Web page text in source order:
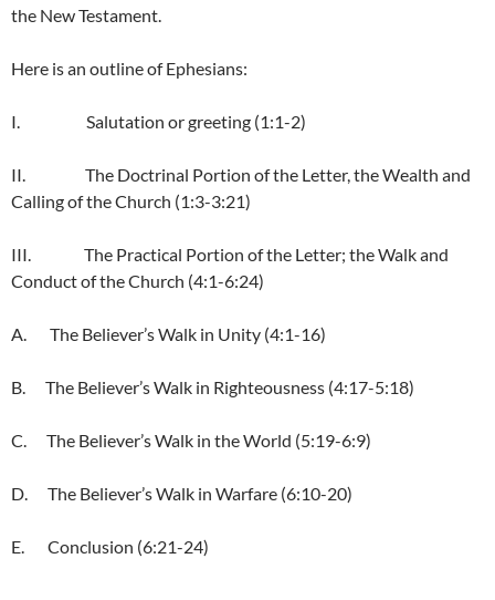
the New Testament.
Here is an outline of Ephesians:
I. Salutation or greeting (1:1-2)
II. The Doctrinal Portion of the Letter, the Wealth and
Calling of the Church (1:3-3:21)
III. The Practical Portion of the Letter; the Walk and
Conduct of the Church (4:1-6:24)
A. The Believer’s Walk in Unity (4:1-16)
B. The Believer’s Walk in Righteousness (4:17-5:18)
C. The Believer’s Walk in the World (5:19-6:9)
D. The Believer’s Walk in Warfare (6:10-20)
E. Conclusion (6:21-24)